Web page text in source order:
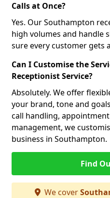
Calls at Once?
Yes. Our Southampton
high volumes and handle
sure every customer gets
Can I Customise the
Receptionist Service?
Absolutely. We offer
your brand, tone and
call handling,
management, we
business in Southampton.
Find
We cover